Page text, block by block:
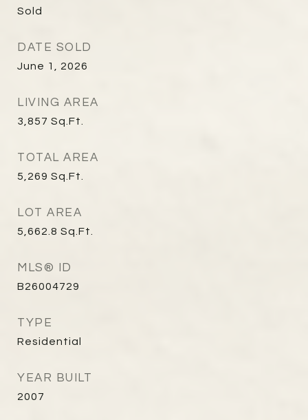
Sold
DATE SOLD
June 1, 2026
LIVING AREA
3,857 Sq.Ft.
TOTAL AREA
5,269 Sq.Ft.
LOT AREA
5,662.8 Sq.Ft.
MLS® ID
B26004729
TYPE
Residential
YEAR BUILT
2007